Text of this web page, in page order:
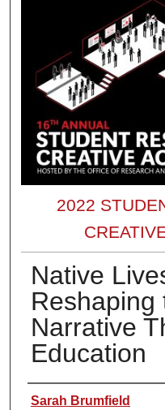
2022
Native
Reshaping
Narrative
Education
Presenter
Sarah Brumfield